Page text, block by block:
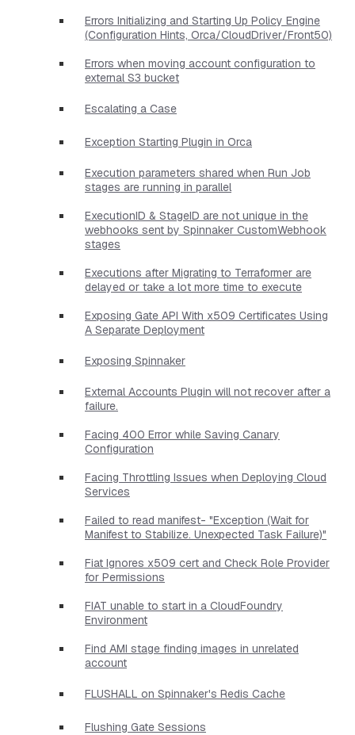
Errors Initializing and Starting Up Policy Engine
(Configuration Hints, Orca/CloudDriver/Front50)
Errors when moving account configuration to
external S3 bucket
Escalating a Case
Exception Starting Plugin in Orca
Execution parameters shared when Run Job
stages are running in parallel
ExecutionID & StageID are not unique in the
webhooks sent by Spinnaker CustomWebhook
stages
Executions after Migrating to Terraformer are
delayed or take a lot more time to execute
Exposing Gate API With x509 Certificates Using
A Separate Deployment
Exposing Spinnaker
External Accounts Plugin will not recover after a
failure.
Facing 400 Error while Saving Canary
Configuration
Facing Throttling Issues when Deploying Cloud
Services
Failed to read manifest- "Exception (Wait for
Manifest to Stabilize. Unexpected Task Failure)"
Fiat Ignores x509 cert and Check Role Provider
for Permissions
FIAT unable to start in a CloudFoundry
Environment
Find AMI stage finding images in unrelated
account
FLUSHALL on Spinnaker's Redis Cache
Flushing Gate Sessions